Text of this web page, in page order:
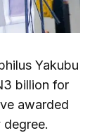
Yakubu
billion for
awarded